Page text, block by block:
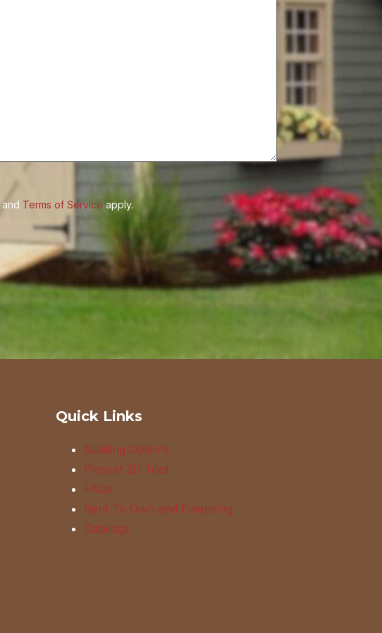
and Terms of Service apply.
Quick Links
Building Options
Playset 3D Tool
FAQs
Rent To Own and Financing
Catalogs